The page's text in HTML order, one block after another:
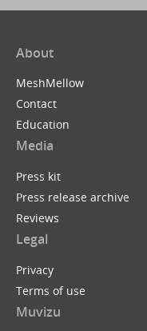
About
MeshMellow
Contact
Education
Media
Press kit
Press release archive
Reviews
Legal
Privacy
Terms of use
Muvizu